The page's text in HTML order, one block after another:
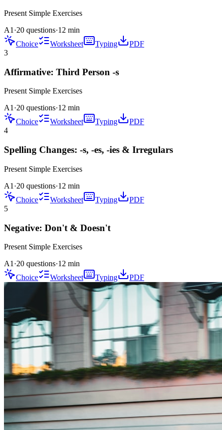
Present Simple Exercises
A1 ·20 questions·12 min
Choice
Worksheet Typing
PDF
3
Affirmative: Third Person -s
Present Simple Exercises
A1 ·20 questions·12 min
Choice
Worksheet Typing
PDF
4
Spelling Changes: -s, -es, -ies & Irregulars
Present Simple Exercises
A1 ·20 questions·12 min
Choice
Worksheet Typing
PDF
5
Negative: Don't & Doesn't
Present Simple Exercises
A1 ·20 questions·12 min
Choice
Worksheet Typing PDF